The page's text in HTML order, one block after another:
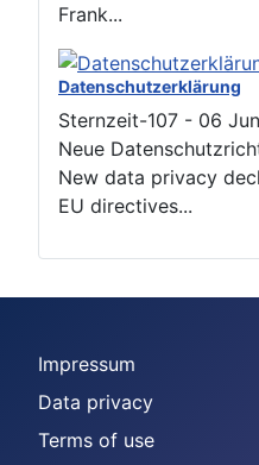
Frank...
Datenschutzerklärung
Sternzeit-107 - 06
Neue
New data privacy
EU directives...
Impressum
Data privacy
Terms of use